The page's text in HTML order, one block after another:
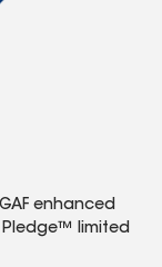
enhanced
Pledge™ limited